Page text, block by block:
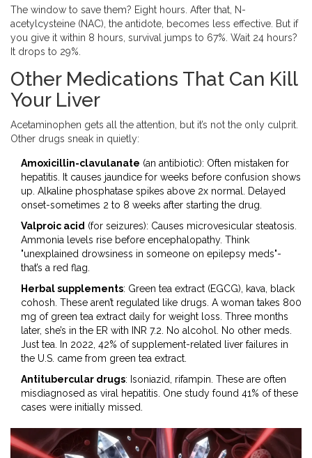
The window to save them? Eight hours. After that, N-
acetylcysteine (NAC), the antidote, becomes less effective. But if
you give it within 8 hours, survival jumps to 67%. Wait 24 hours?
It drops to 29%.
Other Medications That Can Kill
Your Liver
Acetaminophen gets all the attention, but it’s not the only culprit.
Other drugs sneak in quietly:
Amoxicillin-clavulanate (an antibiotic): Often mistaken for
hepatitis. It causes jaundice for weeks before confusion shows
up. Alkaline phosphatase spikes above 2x normal. Delayed
onset-sometimes 2 to 8 weeks after starting the drug.
Valproic acid (for seizures): Causes microvesicular steatosis.
Ammonia levels rise before encephalopathy. Think
"unexplained drowsiness in someone on epilepsy meds"-
that’s a red flag.
Herbal supplements: Green tea extract (EGCG), kava, black
cohosh. These aren’t regulated like drugs. A woman takes 800
mg of green tea extract daily for weight loss. Three months
later, she’s in the ER with INR 7.2. No alcohol. No other meds.
Just tea. In 2022, 42% of supplement-related liver failures in
the U.S. came from green tea extract.
Antitubercular drugs: Isoniazid, rifampin. These are often
misdiagnosed as viral hepatitis. One study found 41% of these
cases were initially missed.